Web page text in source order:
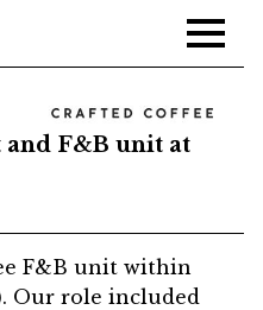
F&B unit at
F&B unit within
Our role included